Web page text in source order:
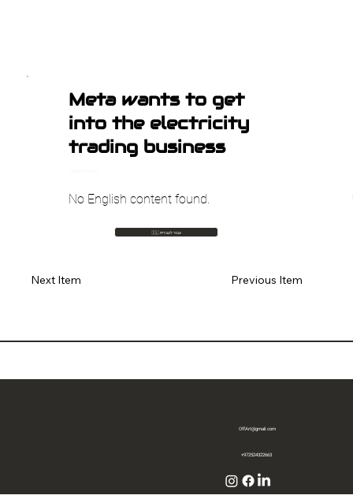
Meta wants to get
into the electricity
trading business
No English content found.
🇮🇱 עבור לעברית
Next Item Previous Item
OffArt@gmail.com
+972524322663